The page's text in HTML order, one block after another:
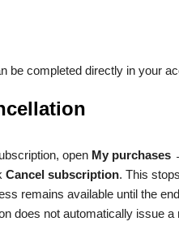
be completed directly in your
open My purchases
Cancel subscription. This
remains available until the
does not automatically issue a